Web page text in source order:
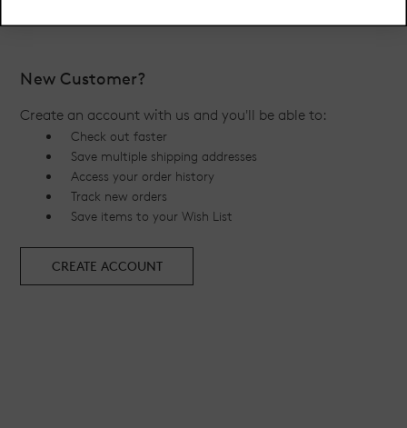
New Customer?
Create an account with us and you'll be able to:
Check out faster
Save multiple shipping addresses
Access your order history
Track new orders
Save items to your Wish List
CREATE ACCOUNT